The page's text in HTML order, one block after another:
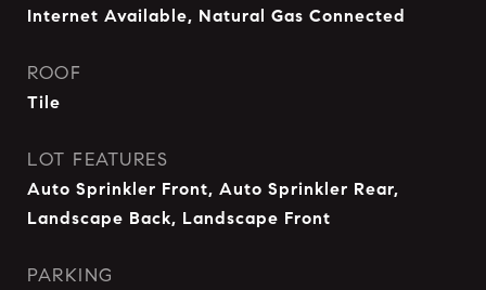
Internet Available, Natural Gas Connected
ROOF
Tile
LOT FEATURES
Auto Sprinkler Front, Auto Sprinkler Rear,
Landscape Back, Landscape Front
PARKING